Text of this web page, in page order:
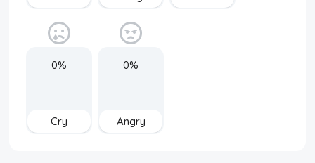
0%
Cry
0%
Angry